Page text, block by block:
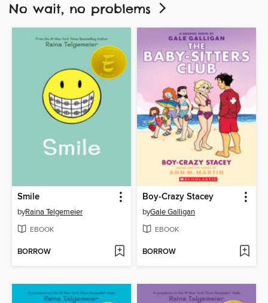
No wait, no problems
Smile
byRaina Telgemeier
EBOOK
BORROW
Boy-Crazy Stacey
byGale Galligan
EBOOK
BORROW